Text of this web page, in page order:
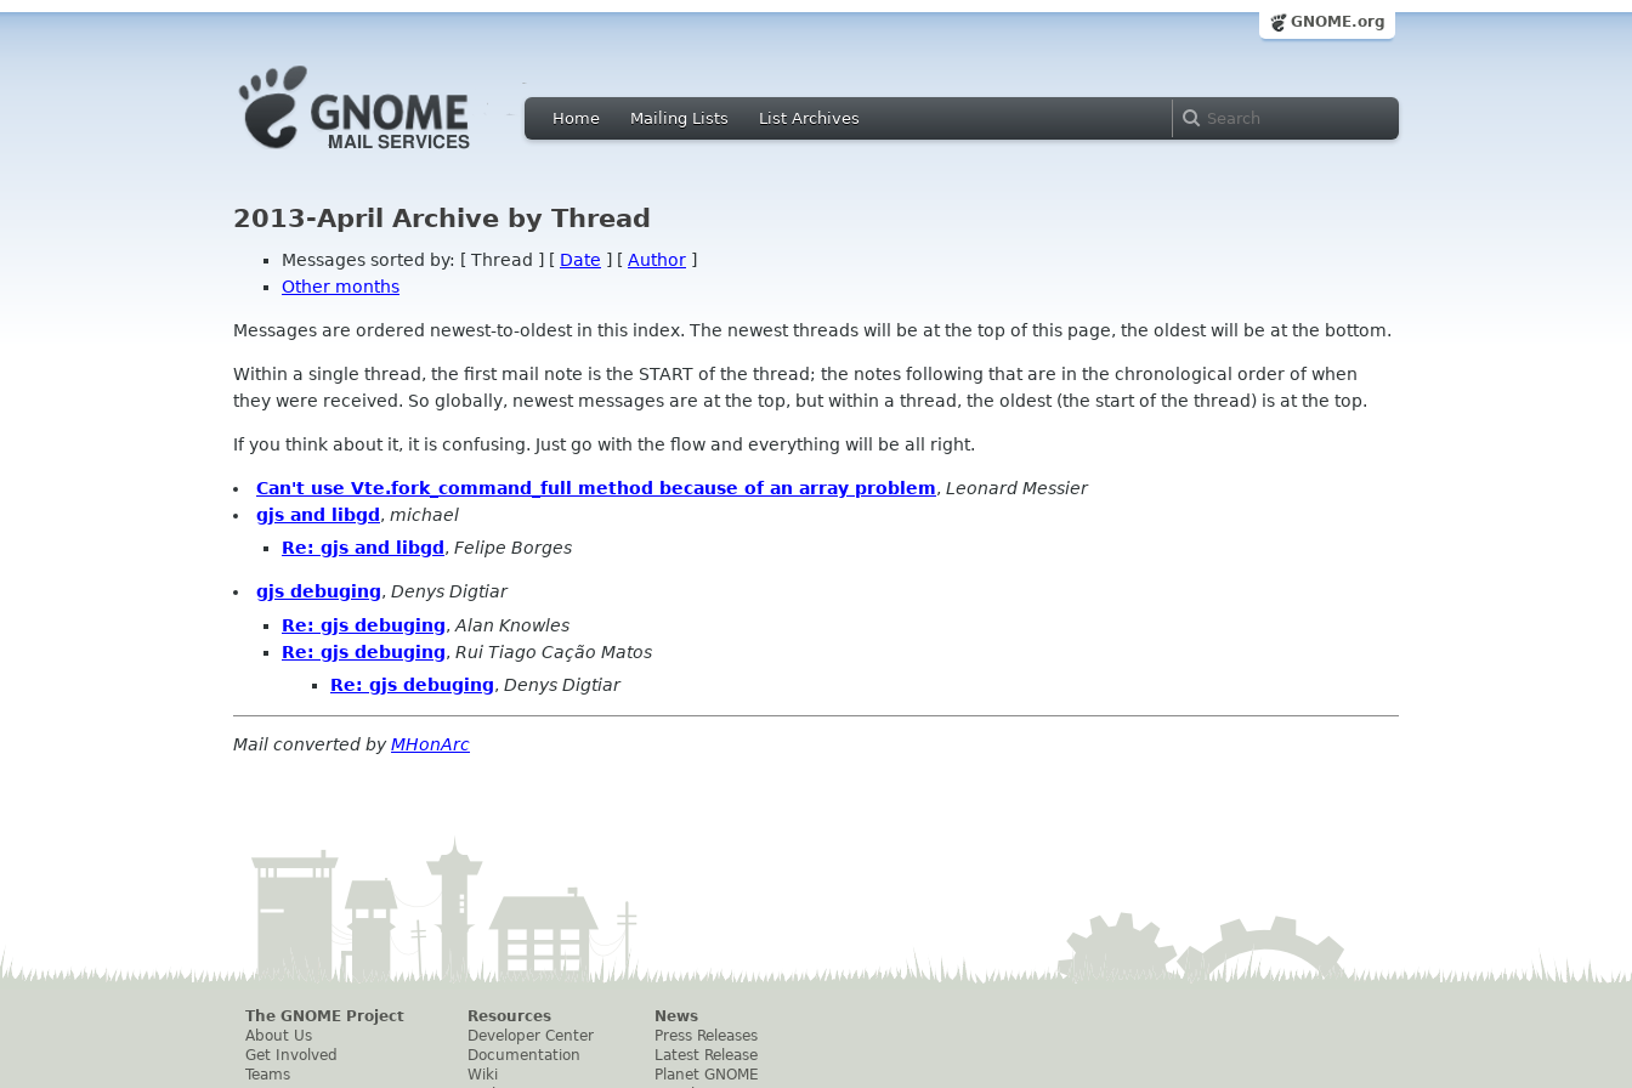
GNOME.org
Home Mailing Lists List Archives
2013-April Archive by Thread
Messages sorted by: [ Thread ] [ Date ] [ Author ]
Other months
Messages are ordered newest-to-oldest in this index. The newest threads will be at the top of this page, the oldest will be at the bottom.
Within a single thread, the first mail note is the START of the thread; the notes following that are in the chronological order of when
they were received. So globally, newest messages are at the top, but within a thread, the oldest (the start of the thread) is at the top.
If you think about it, it is confusing. Just go with the flow and everything will be all right.
Can't use Vte.fork_command_full method because of an array problem, Leonard Messier
gjs and libgd, michael
Re: gjs and libgd , Felipe Borges
gjs debuging, Denys Digtiar
Re: gjs debuging, Alan Knowles
Re: gjs debuging, Rui Tiago Cação Matos
Re: gjs debuging, Denys Digtiar
Mail converted byMHonArc
The GNOME Project
About Us
Get Involved
Teams
Resources
Developer Center
Documentation
Wiki
News
Press Releases
Latest Release
Planet GNOME